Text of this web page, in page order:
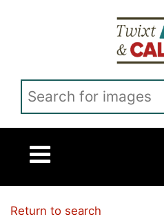
Return to search